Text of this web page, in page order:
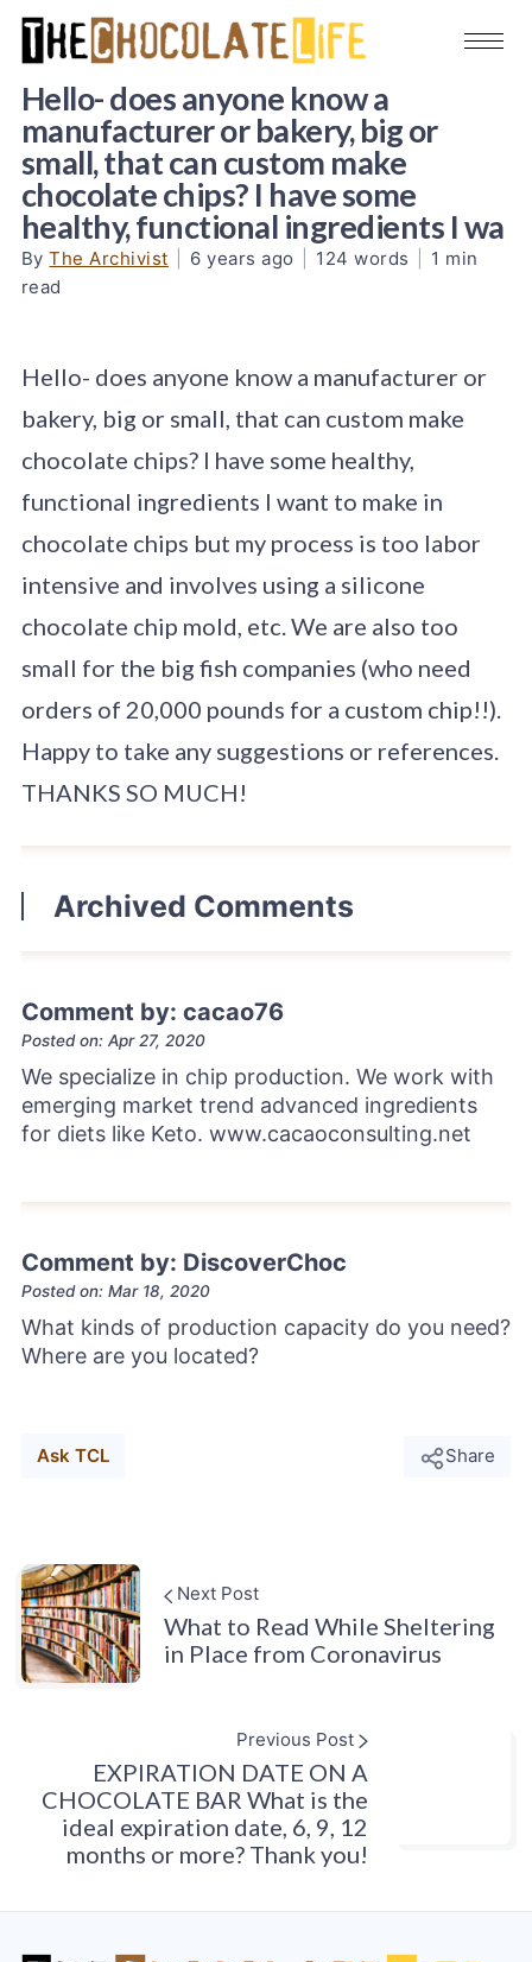
Hello- does anyone know a
manufacturer or bakery, big or
small, that can custom make
chocolate chips? I have some
healthy, functional ingredients I wa
ByThe Archivist 6 years ago 124 words
1 min
read
Hello- does anyone know a manufacturer or
bakery, big or small, that can custom make
chocolate chips? I have some healthy,
functional ingredients I want to make in
chocolate chips but my process is too labor
intensive and involves using a silicone
chocolate chip mold, etc. We are also too
small for the big fish companies (who need
orders of 20,000 pounds for a custom chip!!).
Happy to take any suggestions or references.
THANKS SO MUCH!
Archived Comments
Comment by: cacao76
Posted on: Apr 27, 2020
We specialize in chip production. We work with
emerging market trend advanced ingredients
for diets like Keto. www.cacaoconsulting.net
Comment by: DiscoverChoc
Posted on: Mar 18, 2020
What kinds of production capacity do you need?
Where are you located?
Ask TCL Share
Next Post
What to Read While Sheltering
in Place from Coronavirus
Previous Post
EXPIRATION DATE ON A
CHOCOLATE BAR What is the
ideal expiration date, 6, 9, 12
months or more? Thank you!